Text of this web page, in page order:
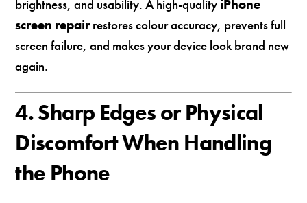
brightness, and usability. A high-quality iPhone
screen repairrestores colour accuracy, prevents full
screen failure, and makes your device look brand new
again.
4. Sharp Edges or Physical
Discomfort When Handling
the Phone